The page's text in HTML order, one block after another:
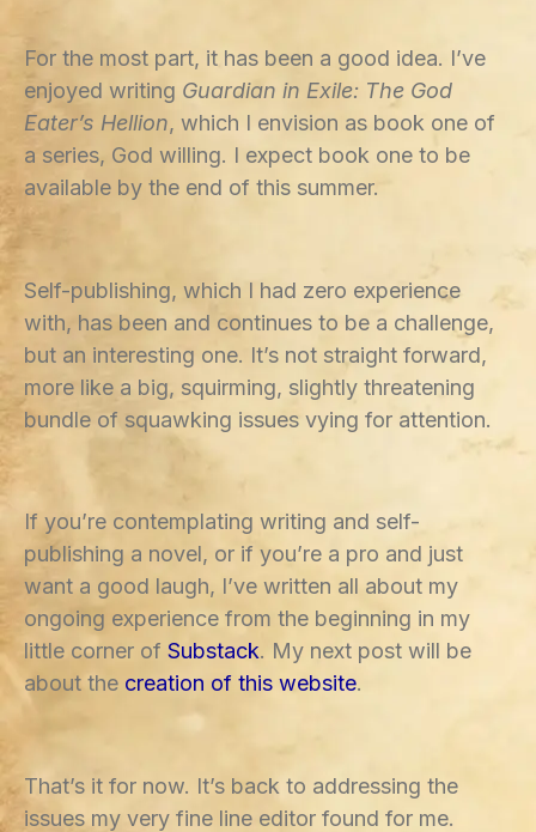
For the most part, it has been a good idea. I’ve
enjoyed writing Guardian in Exile: The God
Eater’s Hellion, which I envision as book one of
a series, God willing. I expect book one to be
available by the end of this summer.
Self-publishing, which I had zero experience
with, has been and continues to be a challenge,
but an interesting one. It’s not straight forward,
more like a big, squirming, slightly threatening
bundle of squawking issues vying for attention.
If you’re contemplating writing and self-
publishing a novel, or if you’re a pro and just
want a good laugh, I’ve written all about my
ongoing experience from the beginning in my
little corner of Substack. My next post will be
about the creation of this website.
That’s it for now. It’s back to addressing the
issues my very fine line editor found for me.